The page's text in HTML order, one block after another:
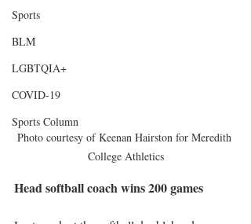
Sports
BLM
LGBTQIA+
COVID-19
Sports Column
Photo courtesy of Keenan Hairston for Meredith
College Athletics
Head softball coach wins 200 games